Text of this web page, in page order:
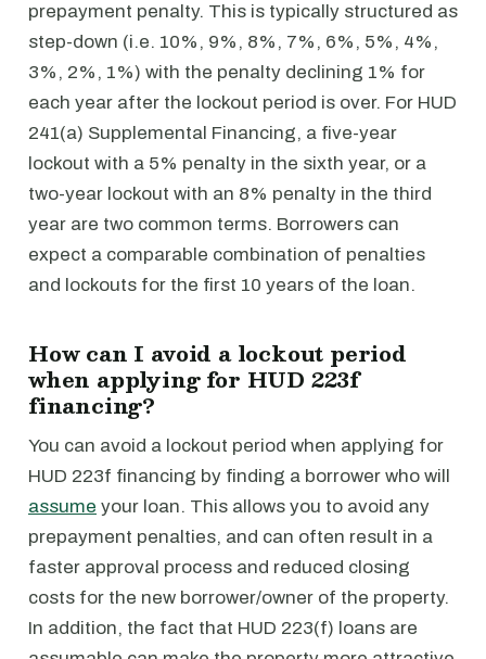
prepayment penalty. This is typically structured as
step-down (i.e. 10%, 9%, 8%, 7%, 6%, 5%, 4%,
3%, 2%, 1%) with the penalty declining 1% for
each year after the lockout period is over. For HUD
241(a) Supplemental Financing, a five-year
lockout with a 5% penalty in the sixth year, or a
two-year lockout with an 8% penalty in the third
year are two common terms. Borrowers can
expect a comparable combination of penalties
and lockouts for the first 10 years of the loan.
How can I avoid a lockout period
when applying for HUD 223f
financing?
You can avoid a lockout period when applying for
HUD 223f financing by finding a borrower who will
assume your loan. This allows you to avoid any
prepayment penalties, and can often result in a
faster approval process and reduced closing
costs for the new borrower/owner of the property.
In addition, the fact that HUD 223(f) loans are